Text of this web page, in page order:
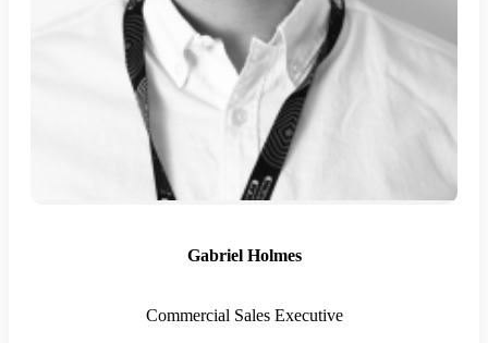
Gabriel Holmes
Commercial Sales Executive